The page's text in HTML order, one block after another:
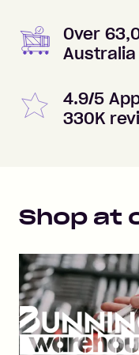
Over
Australia
4.9/5
330K
Shop at